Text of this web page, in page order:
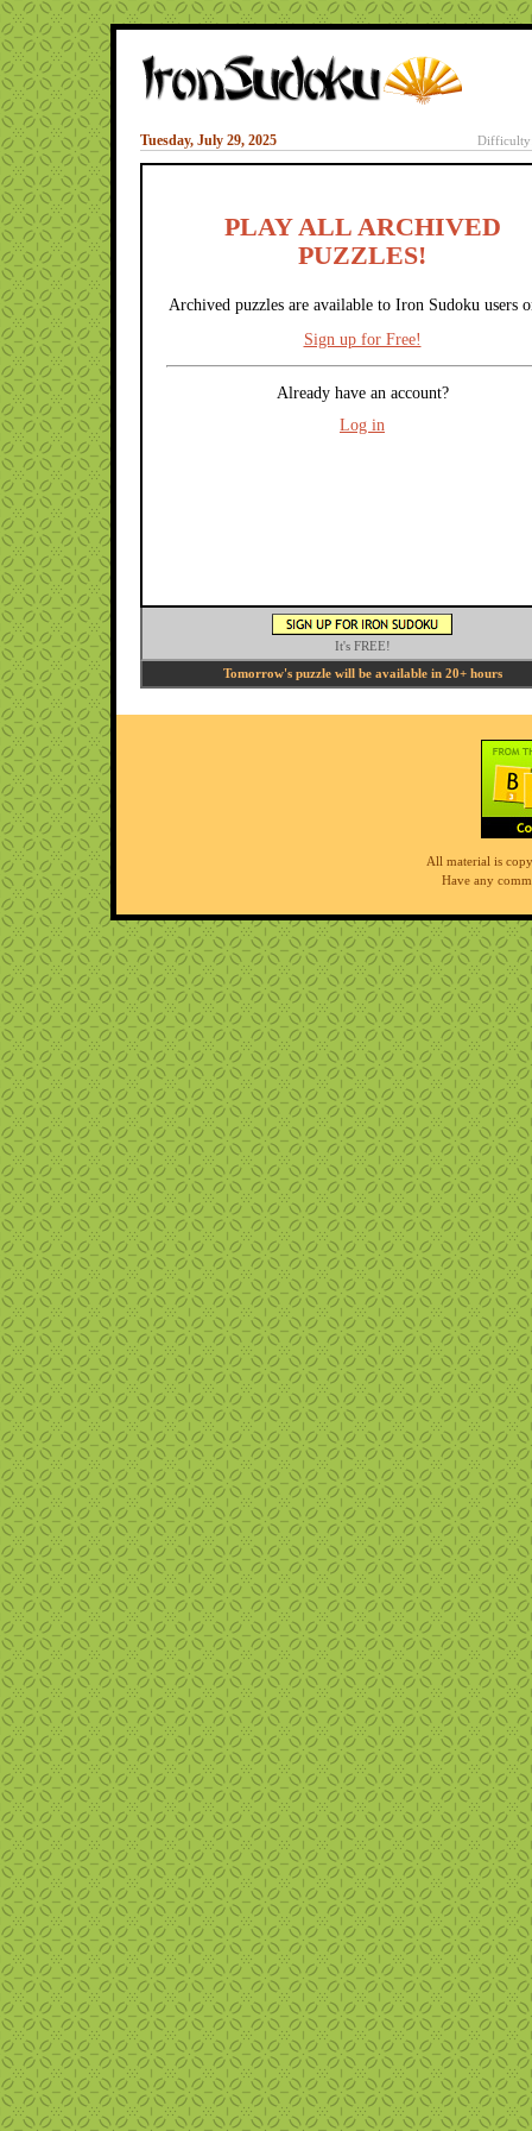
Tuesday, July 29, 2025
PLAY ALL ARCHIVED
PUZZLES!
Archived puzzles are available to Iron Sudoku users
Sign up for Free!
Already have an account?
Log in
It's FREE!
Tomorrow's puzzle will be available in 20+ hours
All material is
Have any